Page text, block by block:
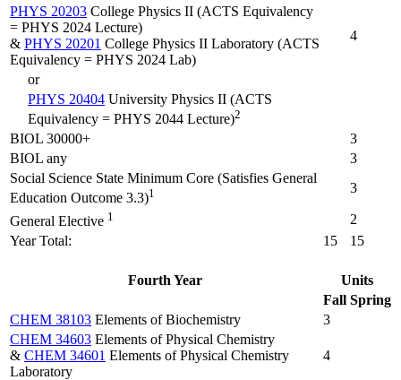
PHYS 20203 College Physics II (ACTS Equivalency
= PHYS 2024 Lecture)
& PHYS 20201 College Physics II Laboratory (ACTS
Equivalency = PHYS 2024 Lab)
4
or
PHYS 20404 University Physics II (ACTS
Equivalency = PHYS 2044 Lecture)2
BIOL 30000+
3
BIOL any
3
Social Science State Minimum Core (Satisfies General
Education Outcome 3.3)1 3
General Elective 1
2
Year Total:
15 15
Fourth Year
Units
Fall Spring
CHEM 38103 Elements of Biochemistry
3
CHEM 34603 Elements of Physical Chemistry
& CHEM 34601 Elements of Physical Chemistry
Laboratory
4